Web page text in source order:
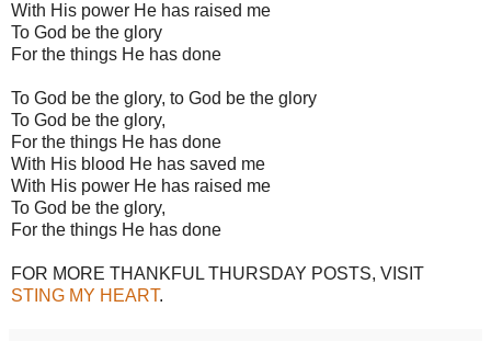
With His power He has raised me
To God be the glory
For the things He has done
To God be the glory, to God be the glory
To God be the glory,
For the things He has done
With His blood He has saved me
With His power He has raised me
To God be the glory,
For the things He has done
FOR MORE THANKFUL THURSDAY POSTS, VISIT
STING MY HEART.